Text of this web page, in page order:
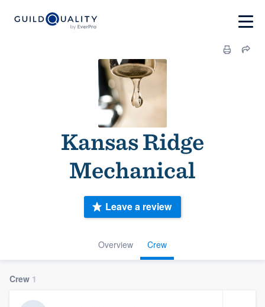
Kansas Ridge
Mechanical
Overview Crew
Leave a review
Crew 1